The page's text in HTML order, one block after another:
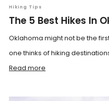
Hiking Tips
The 5 Best Hikes In
Oklahoma might not be the
one thinks of hiking
Read more